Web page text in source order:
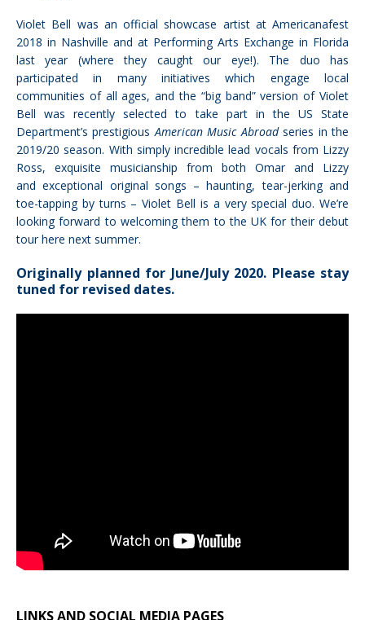
Violet Bell was an official showcase artist at Americanafest
2018 in Nashville and at Performing Arts Exchange in Florida
last year (where they caught our eye!). The duo has
participated in many initiatives which engage local
communities of all ages, and the “big band” version of Violet
Bell was recently selected to take part in the US State
Department’s prestigious American Music Abroadseries in the
2019/20 season. With simply incredible lead vocals from Lizzy
Ross, exquisite musicianship from both Omar and Lizzy
and exceptional original songs – haunting, tear-jerking and
toe-tapping by turns – Violet Bell is a very special duo. We’re
looking forward to welcoming them to the UK for their debut
tour here next summer.
Originally planned for June/July 2020. Please stay
tuned for revised dates.
LINKS AND SOCIAL MEDIA PAGES